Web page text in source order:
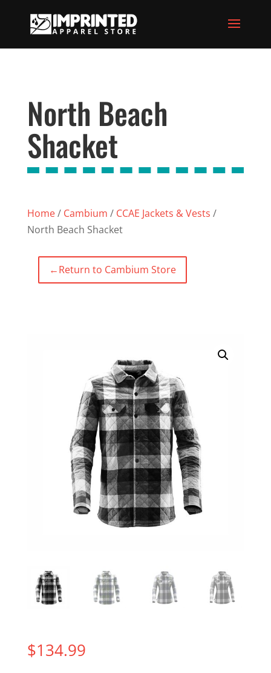
North Beach
Shacket
Home/ Cambium / CCAE Jackets & Vests /
North Beach Shacket
←Return to Cambium Store
$134.99